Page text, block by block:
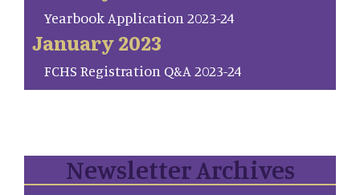
Yearbook Application 2023-24
January 2023
FCHS Registration Q&A 2023-24
Newsletter Archives